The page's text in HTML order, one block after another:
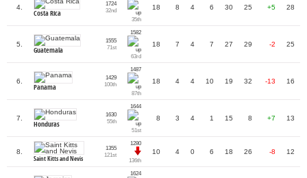
4.
Costa Rica
1724
32nd
35th
18 8 4 6 30 25 +5 28
5.
Guatemala
1555
71st
1582
63rd
18 7 4 7 27 29 -2 25
6.
Panama
1429
100th
1487
87th
18 4 4 10 19 32 -13 16
7.
Honduras
1630
55th
1644
51st
8 3 4 1 15 8 +7 13
8.
Saint Kitts and Nevis
1355
121st
1280
136th
10 4 0 6 18 26 -8 12
1624